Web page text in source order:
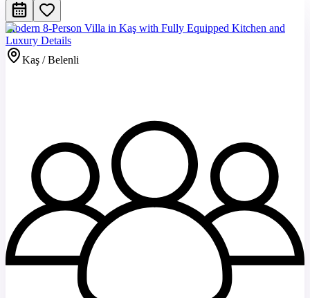
Modern 8-Person Villa in Kaş with Fully Equipped Kitchen and
Luxury Details
Kaş / Belenli